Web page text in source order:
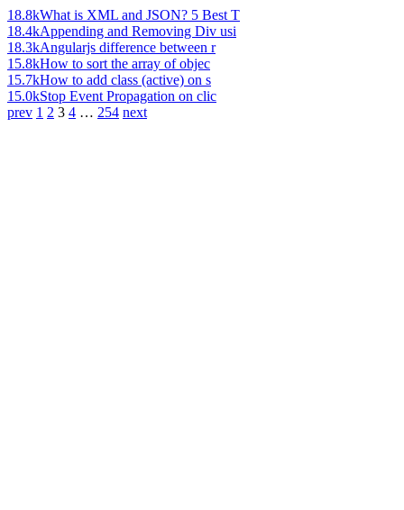
18.8kWhat is XML and JSON? 5 Best T
18.4kAppending and Removing Div usi
18.3kAngularjs difference between r
15.8kHow to sort the array of objec
15.7kHow to add class (active) on s
15.0kStop Event Propagation on clic
prev 1 2 3 4 … 254 next